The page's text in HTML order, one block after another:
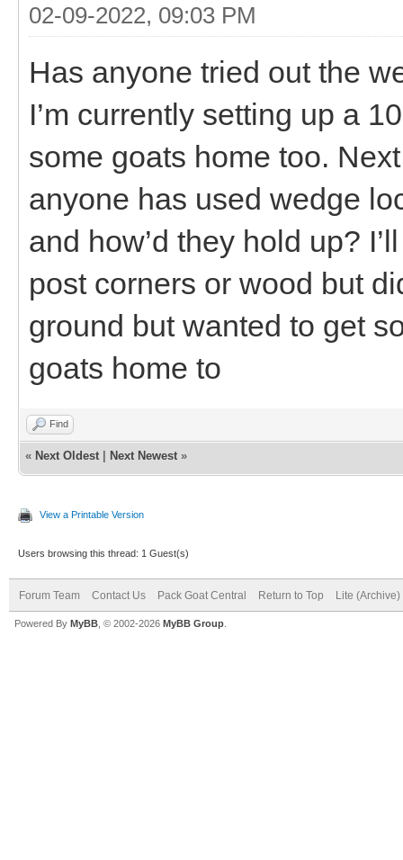
02-09-2022, 09:03 PM
Has anyone tried out the
I’m currently setting up a
some goats home too.
anyone has used wedge
and how’d they hold up?
post corners or wood but
ground but wanted to get
goats home to
Find
« Next Oldest Next Newest »
View a Printable Version
Users browsing this thread: 1 Guest(s)
Forum Team Contact Us Pack Goat Central Return to Top Lite (Archive)
Powered By MyBB , © 2002-2026 MyBB Group